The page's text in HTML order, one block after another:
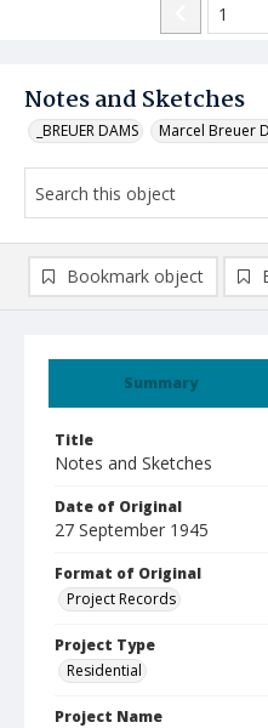
Notes and Sketches
_BREUER DAMS Marcel Breuer
Summary
Title
Notes and Sketches
Date of Original
27 September 1945
Format of Original
Project Records
Project Type
Residential
Project Name
Bookmark object